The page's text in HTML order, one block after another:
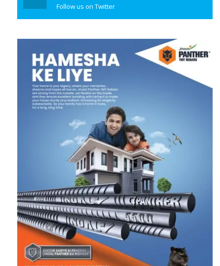
Follow us on Twitter